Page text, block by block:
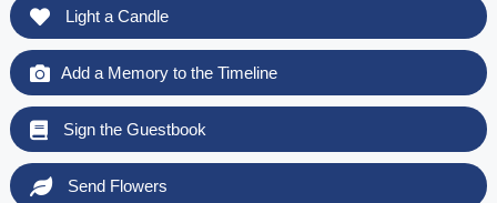
Light a Candle
Add a Memory to the Timeline
Sign the Guestbook
Send Flowers